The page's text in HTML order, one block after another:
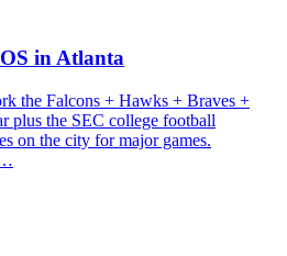
in Atlanta
the Falcons + Hawks + Braves +
plus the SEC college football
on the city for major games.